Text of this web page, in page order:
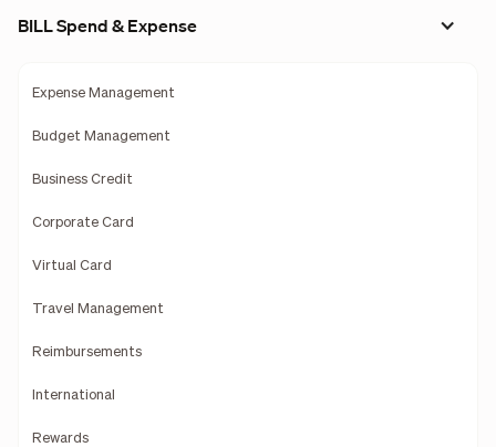
BILL Spend & Expense
Expense Management
Budget Management
Business Credit
Corporate Card
Virtual Card
Travel Management
Reimbursements
International
Rewards